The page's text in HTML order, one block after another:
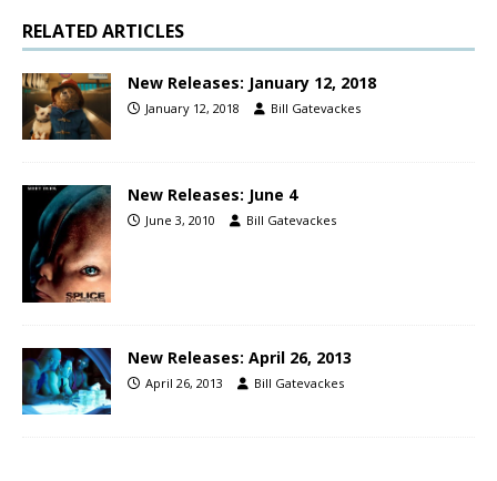
RELATED ARTICLES
New Releases: January 12, 2018
January 12, 2018 Bill Gatevackes
New Releases: June 4
June 3, 2010 Bill Gatevackes
New Releases: April 26, 2013
April 26, 2013 Bill Gatevackes